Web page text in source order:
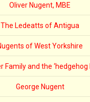
Oliver Nugent, MBE
The Ledeatts of Antigua
of West Yorkshire
Family and the ‘hedgehog
George Nugent